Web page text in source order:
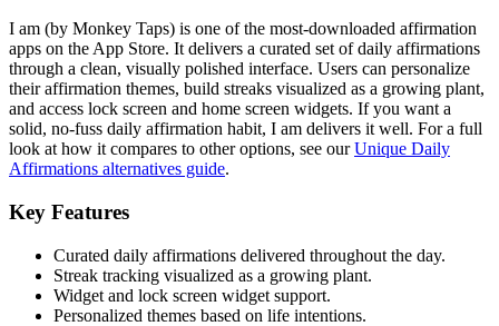
I am (by Monkey Taps) is one of the most-downloaded affirmation
apps on the App Store. It delivers a curated set of daily affirmations
through a clean, visually polished interface. Users can personalize
their affirmation themes, build streaks visualized as a growing plant,
and access lock screen and home screen widgets. If you want a
solid, no-fuss daily affirmation habit, I am delivers it well. For a full
look at how it compares to other options, see ourUnique Daily
Affirmations alternatives guide.
Key Features
Curated daily affirmations delivered throughout the day.
Streak tracking visualized as a growing plant.
Widget and lock screen widget support.
Personalized themes based on life intentions.